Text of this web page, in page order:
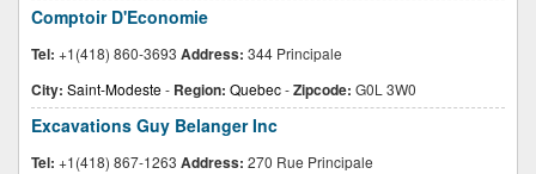
Comptoir D'Economie
Tel: +1(418) 860-3693 Address: 344 Principale
City: Saint-Modeste- Region: Quebec-Zipcode: G0L 3W0
Excavations Guy Belanger Inc
Tel: +1(418) 867-1263 Address: 270 Rue Principale